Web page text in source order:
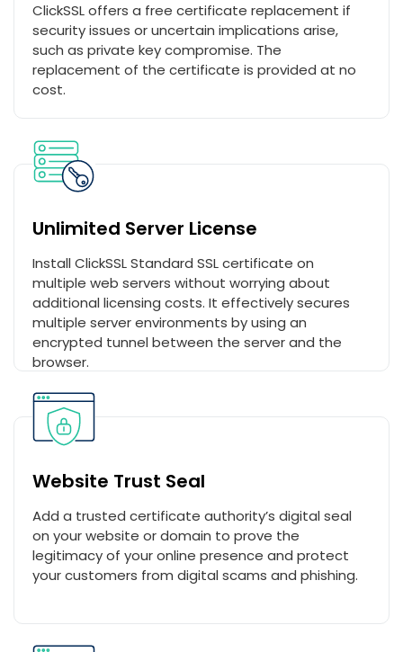
ClickSSL offers a free certificate replacement if
security issues or uncertain implications arise,
such as private key compromise. The
replacement of the certificate is provided at no
cost.
Unlimited Server License
Install ClickSSL Standard SSL certificate on
multiple web servers without worrying about
additional licensing costs. It effectively secures
multiple server environments by using an
encrypted tunnel between the server and the
browser.
Website Trust Seal
Add a trusted certificate authority’s digital seal
on your website or domain to prove the
legitimacy of your online presence and protect
your customers from digital scams and phishing.